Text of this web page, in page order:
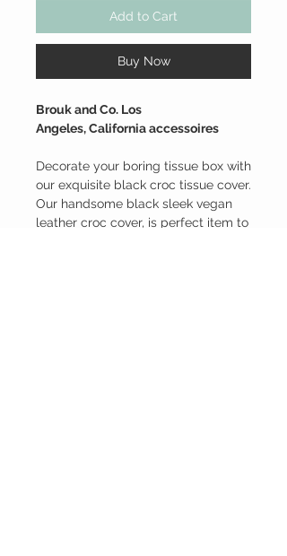
Add to Cart
Buy Now
Brouk and Co. Los
Angeles, California accessoires
Decorate your boring tissue box with
our exquisite black croc tissue cover.
Our handsome black sleek vegan
leather croc cover, is perfect item to